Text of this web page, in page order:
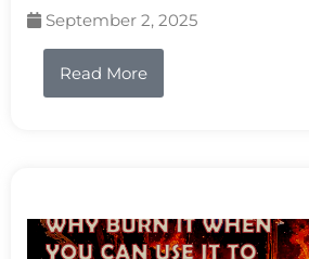
September 2, 2025
Read More